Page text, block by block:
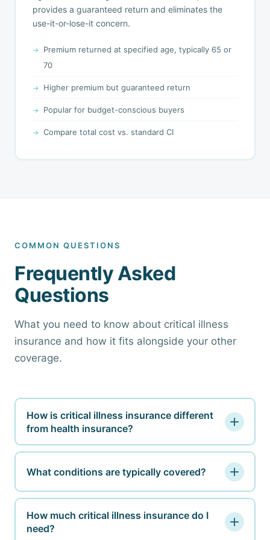
provides a guaranteed return and eliminates the
use-it-or-lose-it concern.
Premium returned at specified age, typically 65 or
70
Higher premium but guaranteed return
Popular for budget-conscious buyers
Compare total cost vs. standard CI
COMMON QUESTIONS
Frequently Asked
Questions
What you need to know about critical illness
insurance and how it fits alongside your other
coverage.
How is critical illness insurance different
from health insurance?
Health insurance pays your medical providers
directly for covered services. Critical illness
insurance pays you a lump sum in cash when you
are diagnosed with a covered condition. You use
the money however you need: bills, lost income,
travel, childcare. They serve entirely different
What conditions are typically covered?
Most critical illness policies cover invasive
cancer, heart attack, stroke, major organ
transplant, kidney failure, and often coronary
How much critical illness insurance do I
need?